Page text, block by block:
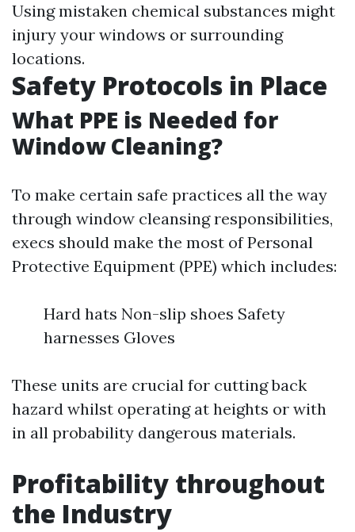
Using mistaken chemical substances might
injury your windows or surrounding
locations.
Safety Protocols in Place
What PPE is Needed for
Window Cleaning?
To make certain safe practices all the way
through window cleansing responsibilities,
execs should make the most of Personal
Protective Equipment (PPE) which includes:
Hard hats Non-slip shoes Safety
harnesses Gloves
These units are crucial for cutting back
hazard whilst operating at heights or with
in all probability dangerous materials.
Profitability throughout
the Industry